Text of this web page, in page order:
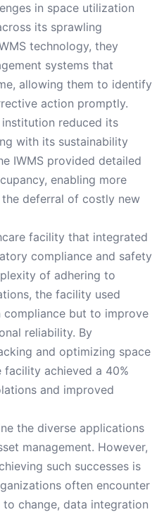
in space utilization
its sprawling
technology, they
systems that
allowing them to identify
action promptly.
reduced its
with its sustainability
IWMS provided detailed
enabling more
deferral of costly new
facility that integrated
compliance and safety
of adhering to
the facility used
compliance but to improve
reliability. By
and optimizing space
achieved a 40%
and improved
the diverse applications
management. However,
such successes is
often encounter
to change, data integration